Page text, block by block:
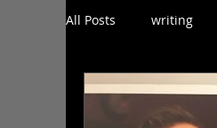
All Posts writing